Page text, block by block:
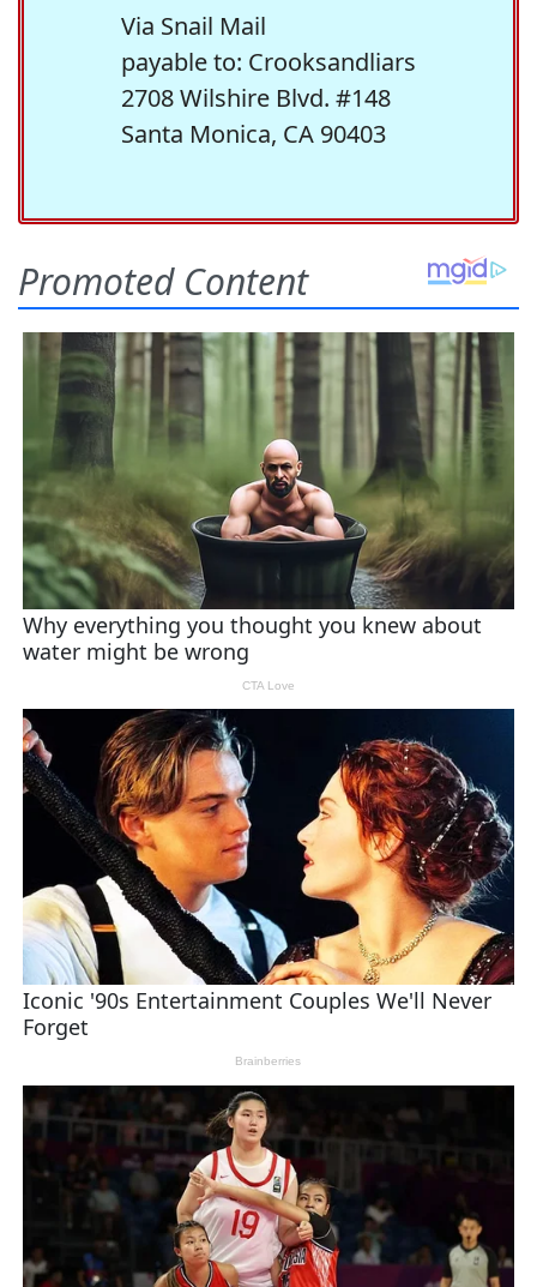
Via Snail Mail
payable to: Crooksandliars
2708 Wilshire Blvd. #148
Santa Monica, CA 90403